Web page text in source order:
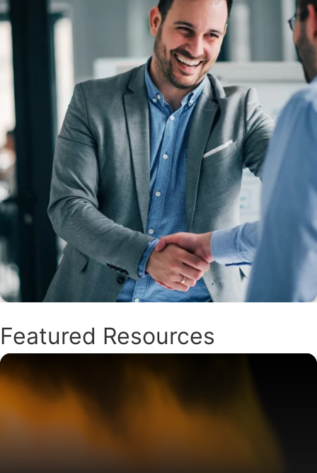
Featured Resources